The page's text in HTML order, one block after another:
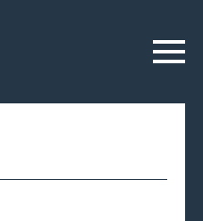
Menu